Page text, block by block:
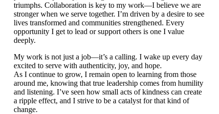
triumphs. Collaboration is key to my work—I believe we are
stronger when we serve together. I’m driven by a desire to see
lives transformed and communities strengthened. Every
opportunity I get to lead or support others is one I value
deeply.
My work is not just a job—it’s a calling. I wake up every day
excited to serve with authenticity, joy, and hope.
As I continue to grow, I remain open to learning from those
around me, knowing that true leadership comes from humility
and listening. I’ve seen how small acts of kindness can create
a ripple effect, and I strive to be a catalyst for that kind of
change.